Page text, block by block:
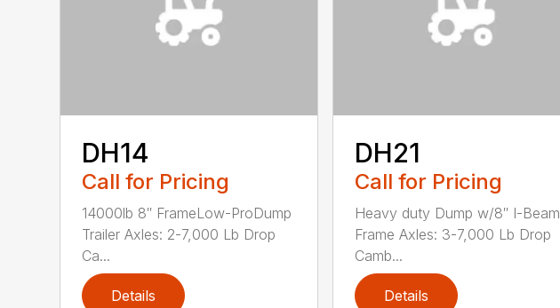
DH14
Call for Pricing
14000lb 8″ FrameLow-ProDump
Trailer Axles: 2-7,000 Lb Drop
Ca...
Details
DH21
Call for Pricing
Heavy duty Dump w/8″ I-Beam
Frame Axles: 3-7,000 Lb Drop
Camb...
Details